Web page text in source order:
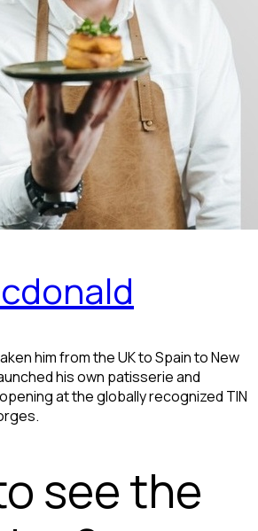
him from the UK to Spain to New
his own patisserie and
at the globally recognized TIN
see the